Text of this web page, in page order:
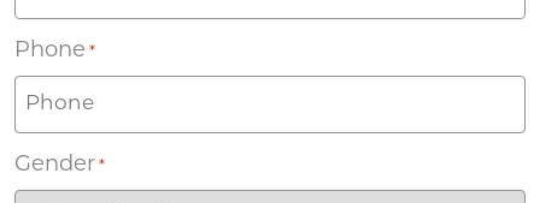
Phone *
Gender *